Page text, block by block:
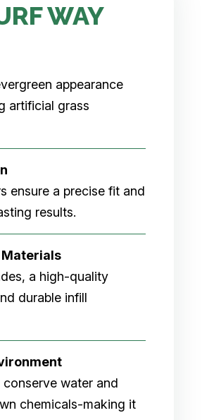
WAY
appearance
artificial grass
ensure a precise fit and
results.
a high-quality
durable infill
water and
chemicals-making it